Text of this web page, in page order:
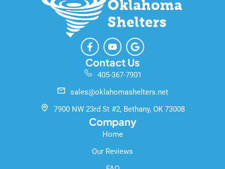
F
a
c
e
b
o
k
-
f
Y
o
u
t
u
e
G
o
o
g
l
Contact Us
405-367-7901
sales@oklahomashelters.net
7900 NW 23rd St #2, Bethany, OK 73008
Company
Home
Our Reviews